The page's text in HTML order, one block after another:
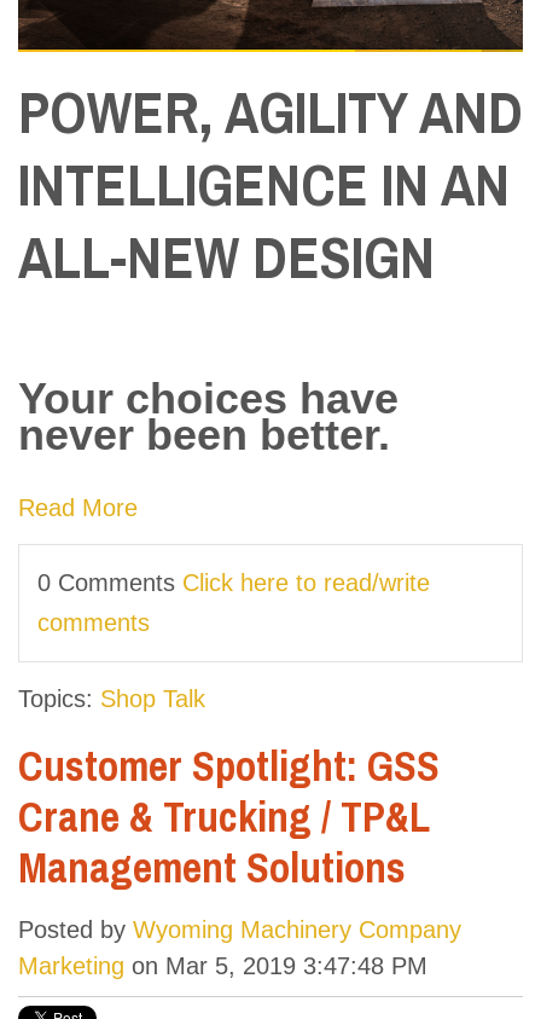
POWER, AGILITY AND
INTELLIGENCE IN AN
ALL-NEW DESIGN
Your choices have
never been better.
Read More
0 Comments Click here to read/write
comments
Topics: Shop Talk
Customer Spotlight: GSS
Crane & Trucking / TP&L
Management Solutions
Posted by Wyoming Machinery Company
Marketing on Mar 5, 2019 3:47:48 PM